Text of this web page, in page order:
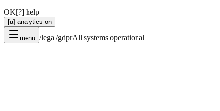
OK[?] help
[a] analytics on
menu /legal/gdprAll systems operational